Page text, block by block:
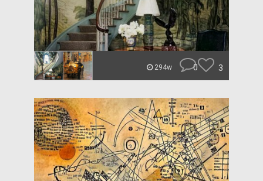
294w 0 3